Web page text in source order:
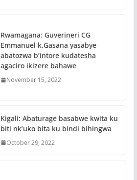
Rwamagana: Guverineri CG
Emmanuel k.Gasana yasabye
abatozwa b’intore kudatesha
agaciro ikizere bahawe
November 15, 2022
Kigali: Abaturage basabwe kwita ku
biti nk’uko bita ku bindi bihingwa
October 29, 2022